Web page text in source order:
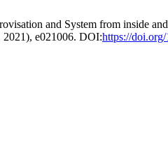
and System from inside
2021), e021006. DOI:https://